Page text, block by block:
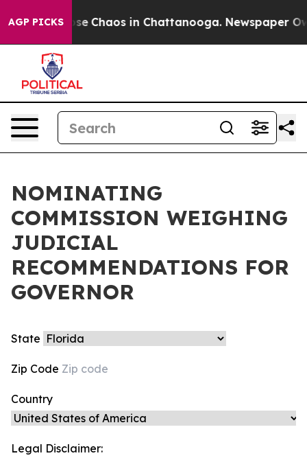
AGP PICKS
Collapse Chaos in Chattanooga. Newspaper
NOMINATING
COMMISSION WEIGHING
JUDICIAL
RECOMMENDATIONS FOR
GOVERNOR
State
Zip Code
Country
Legal Disclaimer: